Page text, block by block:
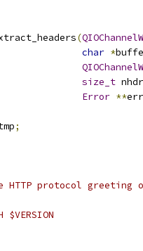
(
char *
size_t
Error **
;
HTTP protocol greeting
$VERSION